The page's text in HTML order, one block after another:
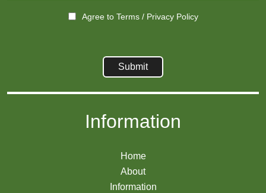
Agree to Terms/ Privacy Policy
Information
Home
About
Information